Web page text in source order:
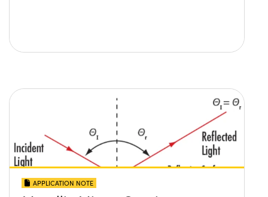
APPLICATION NOTE